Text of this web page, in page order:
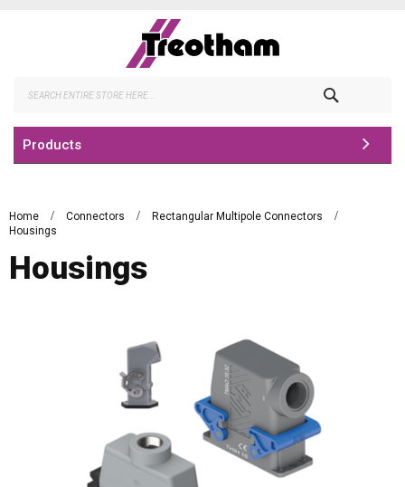
Products
Home Connectors
Rectangular Multipole Connectors
Housings
Housings